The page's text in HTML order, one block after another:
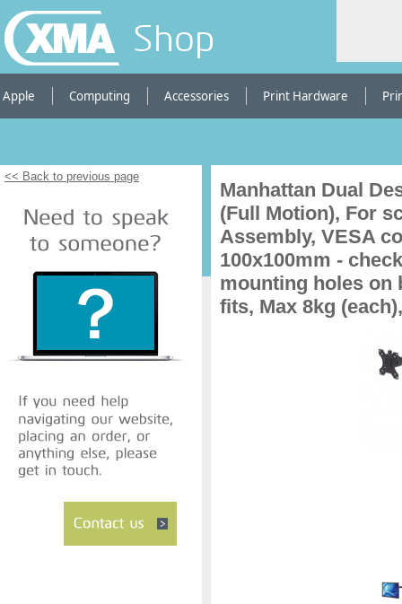
Shop
Apple Computing Accessories Print Hardware
<< Back to previous page
Manhattan Dual
(Full Motion), For
Assembly, VESA
100x100mm -
mounting holes on
fits, Max 8kg